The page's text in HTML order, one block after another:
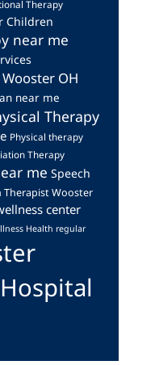
Therapy
Children
near me
OH
near me
Therapy
Physical therapy
Therapy
me Speech
Therapist Wooster
center
Health regular